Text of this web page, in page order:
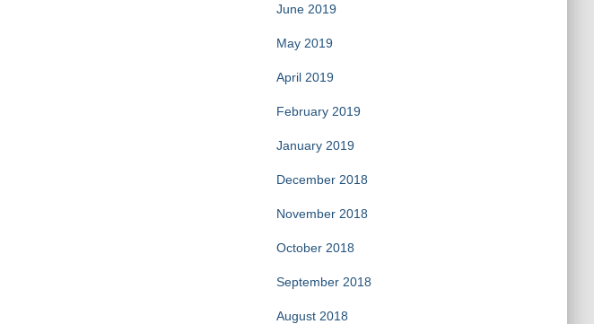
June 2019
May 2019
April 2019
February 2019
January 2019
December 2018
November 2018
October 2018
September 2018
August 2018